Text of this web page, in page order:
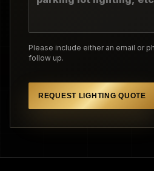
Please include either an email or
follow up.
REQUEST LIGHTING QUOTE